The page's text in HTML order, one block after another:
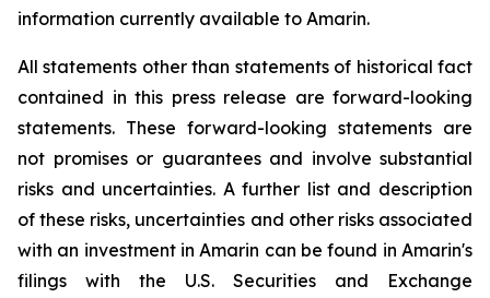
information currently available to Amarin.
All statements other than statements of historical fact
contained in this press release are forward-looking
statements. These forward-looking statements are
not promises or guarantees and involve substantial
risks and uncertainties. A further list and description
of these risks, uncertainties and other risks associated
with an investment in Amarin can be found in Amarin's
filings with the U.S. Securities and Exchange